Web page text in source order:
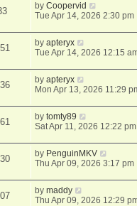
byCoopervid
Tue Apr 14, 2026 2:30 pm
byapteryx
Tue Apr 14, 2026 12:15
byapteryx
Mon Apr 13, 2026 11:29
bytomty89
Sat Apr 11, 2026 12:22 pm
by PenguinMKV
Thu Apr 09, 2026 3:17 pm
bymaddy
Thu Apr 09, 2026 12:29